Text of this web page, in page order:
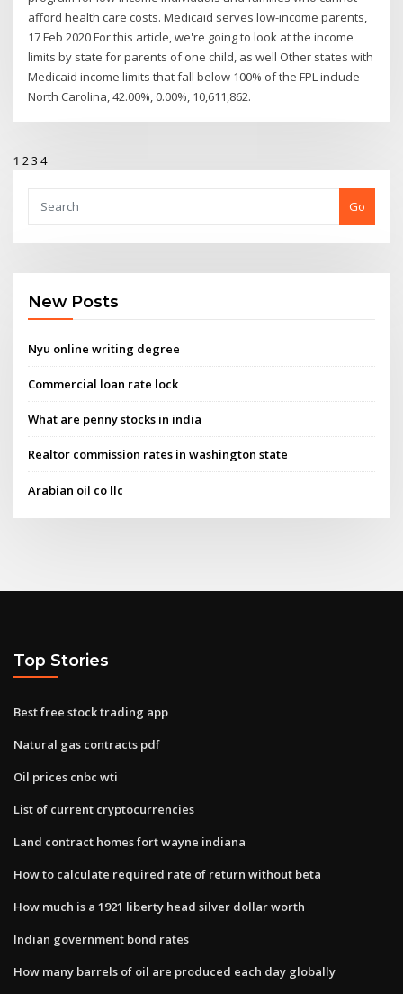
afford health care costs. Medicaid serves low-income parents,
17 Feb 2020 For this article, we're going to look at the income
limits by state for parents of one child, as well Other states with
Medicaid income limits that fall below 100% of the FPL include
North Carolina, 42.00%, 0.00%, 10,611,862.
1 23 4
Go
New Posts
Nyu online writing degree
Commercial loan rate lock
What are penny stocks in india
Realtor commission rates in washington state
Arabian oil co llc
Top Stories
Best free stock trading app
Natural gas contracts pdf
Oil prices cnbc wti
List of current cryptocurrencies
Land contract homes fort wayne indiana
How to calculate required rate of return without beta
How much is a 1921 liberty head silver dollar worth
Indian government bond rates
How many barrels of oil are produced each day globally